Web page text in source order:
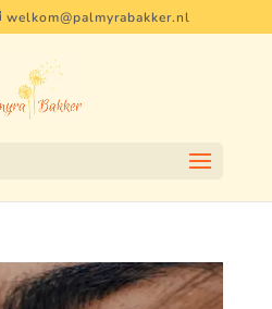
welkom@palmyrabakker.nl